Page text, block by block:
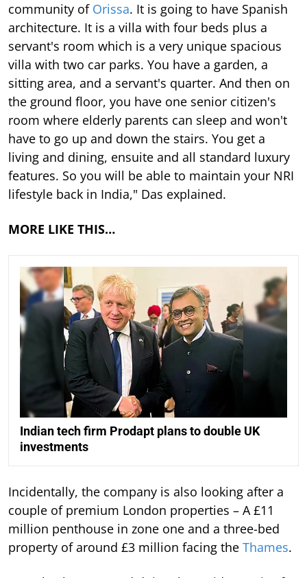
community of Orissa. It is going to have Spanish
architecture. It is a villa with four beds plus a
servant's room which is a very unique spacious
villa with two car parks. You have a garden, a
sitting area, and a servant's quarter. And then on
the ground floor, you have one senior citizen's
room where elderly parents can sleep and won't
have to go up and down the stairs. You get a
living and dining, ensuite and all standard luxury
features. So you will be able to maintain your NRI
lifestyle back in India," Das explained.
MORE LIKE THIS…
Indian tech firm Prodapt plans to double UK
investments
Incidentally, the company is also looking after a
couple of premium London properties – A £11
million penthouse in zone one and a three-bed
property of around £3 million facing the Thames.